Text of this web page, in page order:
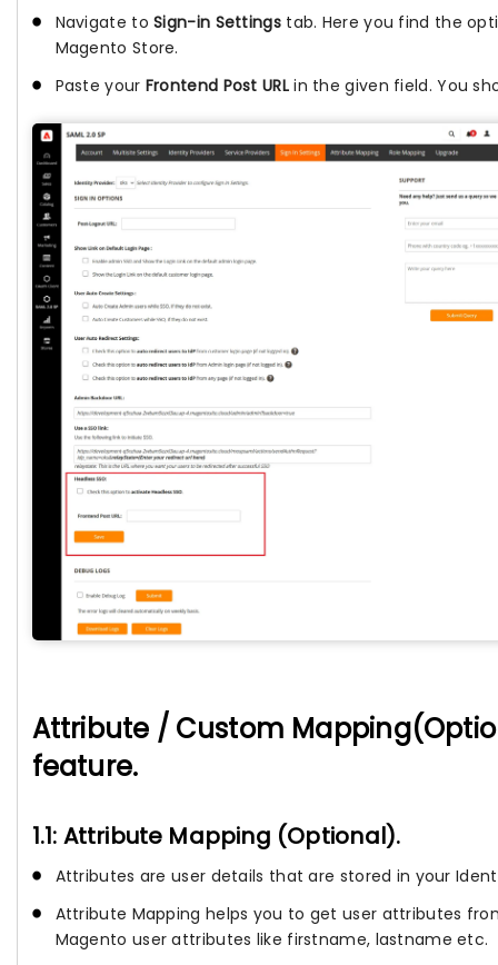
Navigate toSign-in Settingstab. Here you find the
Magento Store.
Paste your Frontend Post URLin the given field. You
Attribute / Custom
feature.
1.1: Attribute Mapping (Optional).
Attributes are user details that are stored in your
Attribute Mapping helps you to get user attributes
Magento user attributes like firstname, lastname etc.